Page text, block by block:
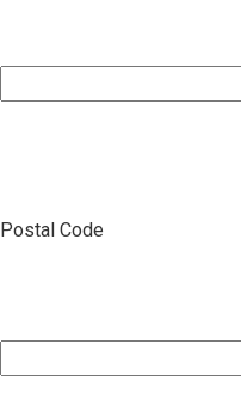
Postal Code